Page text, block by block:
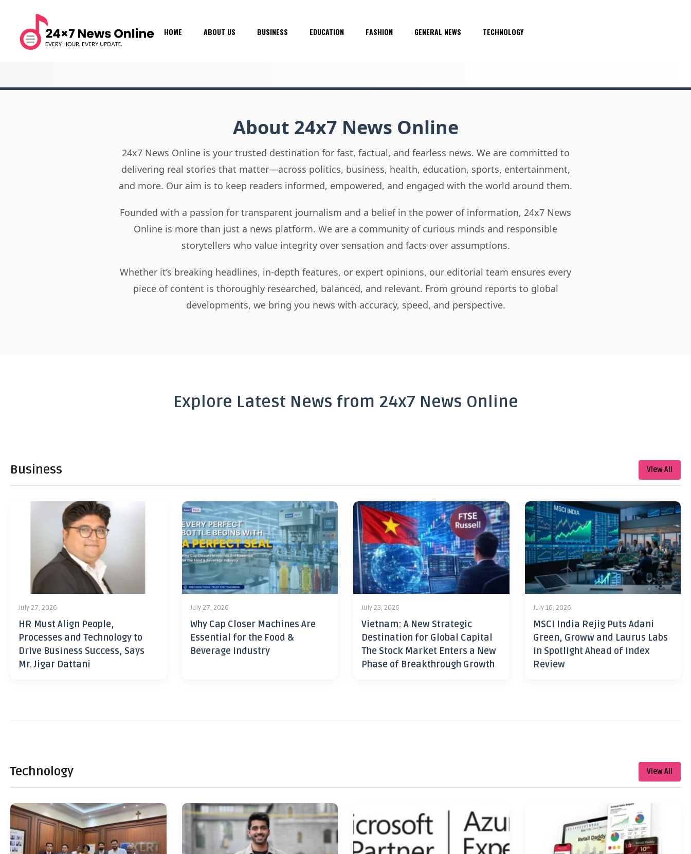
HOME ABOUT US BUSINESS EDUCATION FASHION GENERAL NEWS TECHNOLOGY
About 24x7 News Online
24x7 News Online is your trusted destination for fast, factual, and fearless news. We are committed to
delivering real stories that matter—across politics, business, health, education, sports, entertainment,
and more. Our aim is to keep readers informed, empowered, and engaged with the world around them.
Founded with a passion for transparent journalism and a belief in the power of information, 24x7 News
Online is more than just a news platform. We are a community of curious minds and responsible
storytellers who value integrity over sensation and facts over assumptions.
Whether it’s breaking headlines, in-depth features, or expert opinions, our editorial team ensures every
piece of content is thoroughly researched, balanced, and relevant. From ground reports to global
developments, we bring you news with accuracy, speed, and perspective.
Explore Latest News from 24x7 News Online
Business View All
July 27, 2026
HR Must Align People,
Processes and Technology to
Drive Business Success, Says
Mr. Jigar Dattani
July 27, 2026
Why Cap Closer Machines Are
Essential for the Food &
Beverage Industry
July 23, 2026
Vietnam: A New Strategic
Destination for Global Capital
The Stock Market Enters a New
Phase of Breakthrough Growth
July 16, 2026
MSCI India Rejig Puts Adani
Green, Groww and Laurus Labs
in Spotlight Ahead of Index
Review
Technology View All